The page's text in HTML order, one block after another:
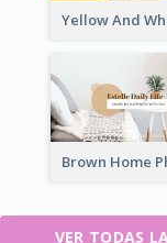
VER TODAS